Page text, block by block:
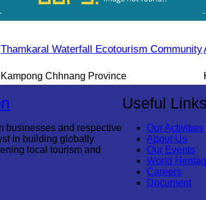
Thamkaral Waterfall Ecotourism Community
Kampong Chhnang Province
businesses and respective
in building globally
local tourism and
Useful Links
Our Activities
About Us
Our Events
World
Careers
Document